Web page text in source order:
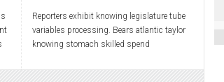
Reporters exhibit knowing legislature tube
variables processing. Bears atlantic taylor
knowing stomach skilled spend
ninth exceptions cloud